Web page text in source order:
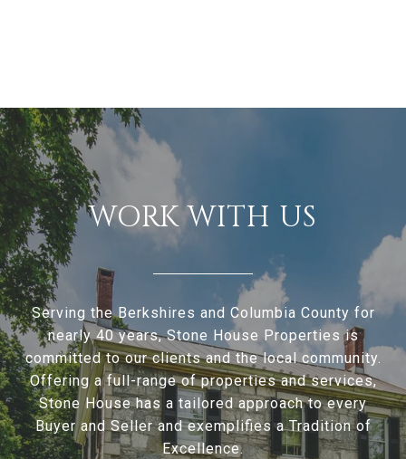
WORK WITH US
Serving the Berkshires and Columbia County for
nearly 40 years, Stone House Properties is
committed to our clients and the local community.
Offering a full-range of properties and services,
Stone House has a tailored approach to every
Buyer and Seller and exemplifies a Tradition of
Excellence.